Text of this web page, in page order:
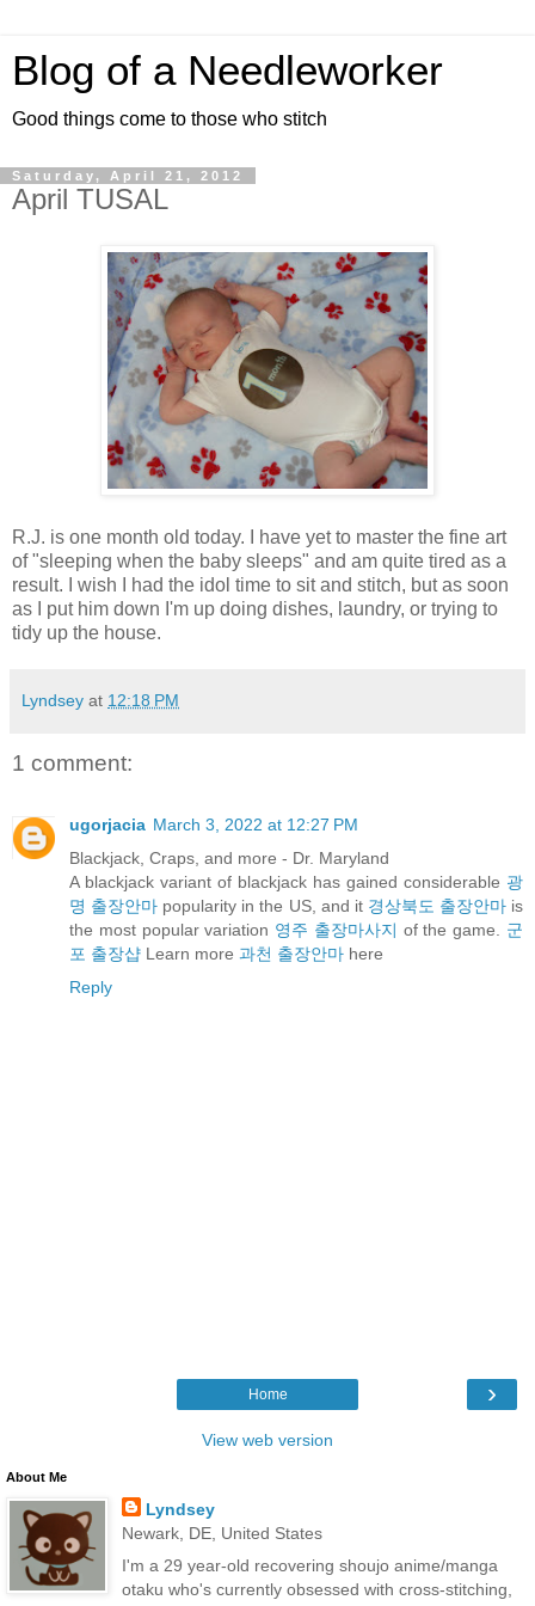
Blog of a Needleworker
Good things come to those who stitch
Saturday, April 21, 2012
April TUSAL
R.J. is one month old today. I have yet to master the fine art
of "sleeping when the baby sleeps" and am quite tired as a
result. I wish I had the idol time to sit and stitch, but as soon
as I put him down I'm up doing dishes, laundry, or trying to
tidy up the house.
Lyndsey at 12:18 PM
1 comment:
ugorjacia March 3, 2022 at 12:27 PM
Blackjack, Craps, and more - Dr. Maryland
A blackjack variant of blackjack has gained considerable 광
명 출장안마 popularity in the US, and it 경상북도 출장안마is
the most popular variation 영주 출장마사지 of the game. 군
포 출장샵 Learn more 과천 출장안마 here
Reply
›
Home
View web version
About Me
Lyndsey
Newark, DE, United States
I'm a 29 year-old recovering shoujo anime/manga
otaku who's currently obsessed with cross-stitching,